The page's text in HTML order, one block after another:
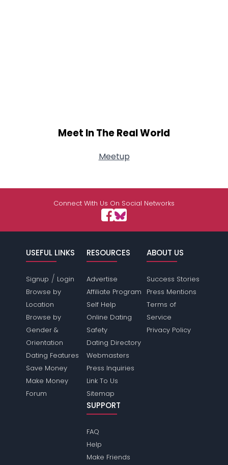
Meet In The Real World
Meetup
Connect With Us On Social Networks
USEFUL LINKS
Signup / Login
Browse by
Location
Browse by
Gender &
Orientation
Dating Features
Save Money
Make Money
Forum
RESOURCES
Advertise
Affiliate Program
Self Help
Online Dating
Safety
Dating Directory
Webmasters
Press Inquiries
Link To Us
Sitemap
ABOUT US
Success Stories
Press Mentions
Terms of
Service
Privacy Policy
SUPPORT
FAQ
Help
Make Friends